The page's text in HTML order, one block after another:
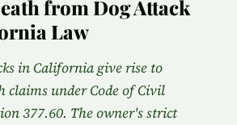
from Dog Attack
Law
in California give rise to
claims under Code of Civil
377.60. The owner's strict